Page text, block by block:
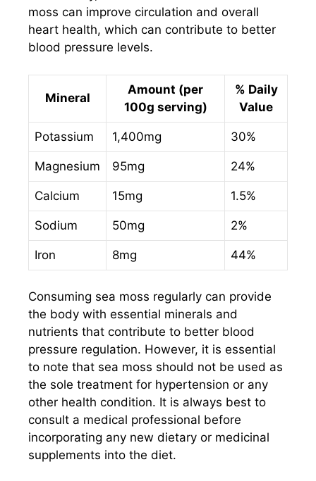
moss can improve circulation and overall
heart health, which can contribute to better
blood pressure levels.
Mineral
Amount (per
100g serving)
% Daily
Value
Potassium 1,400mg 30%
Magnesium 95mg 24%
Calcium 15mg 1.5%
Sodium 50mg 2%
Iron 8mg 44%
Consuming sea moss regularly can provide
the body with essential minerals and
nutrients that contribute to better blood
pressure regulation. However, it is essential
to note that sea moss should not be used as
the sole treatment for hypertension or any
other health condition. It is always best to
consult a medical professional before
incorporating any new dietary or medicinal
supplements into the diet.